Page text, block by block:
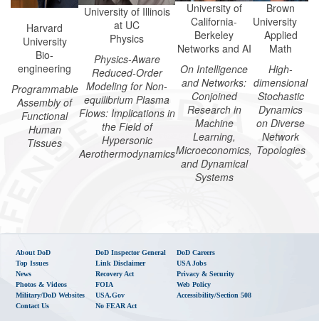
Harvard
University
Bio-
engineering
Programmable
Assembly of
Functional
Human
Tissues
University of Illinois
at UC
Physics
Physics-Aware
Reduced-Order
Modeling for Non-
equilibrium Plasma
Flows: Implications in
the Field of
Hypersonic
Aerothermodynamics
University of
California-
Berkeley
Networks and AI
On Intelligence
and Networks:
Conjoined
Research in
Machine
Learning,
Microeconomics,
and Dynamical
Systems
Brown
University
Applied
Math
High-
dimensional
Stochastic
Dynamics
on Diverse
Network
Topologies
About DoD
Top Issues
News
Photos & Videos
Military/DoD Websites
Contact Us
DoD Inspector General
Link Disclaimer
Recovery Act
FOIA
USA.gov
No FEAR Act
DoD Careers
USA Jobs
Privacy & Security
Web Policy
Accessibility/Section 508